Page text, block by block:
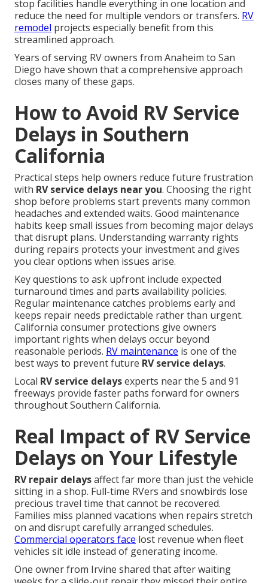
stop facilities handle everything in one location and
reduce the need for multiple vendors or transfers. RV
remodel projects especially benefit from this
streamlined approach.
Years of serving RV owners from Anaheim to San
Diego have shown that a comprehensive approach
closes many of these gaps.
How to Avoid RV Service
Delays in Southern
California
Practical steps help owners reduce future frustration
with RV service delays near you. Choosing the right
shop before problems start prevents many common
headaches and extended waits. Good maintenance
habits keep small issues from becoming major delays
that disrupt plans. Understanding warranty rights
during repairs protects your investment and gives
you clear options when issues arise.
Key questions to ask upfront include expected
turnaround times and parts availability policies.
Regular maintenance catches problems early and
keeps repair needs predictable rather than urgent.
California consumer protections give owners
important rights when delays occur beyond
reasonable periods. RV maintenance is one of the
best ways to prevent future RV service delays.
Local RV service delaysexperts near the 5 and 91
freeways provide faster paths forward for owners
throughout Southern California.
Real Impact of RV Service
Delays on Your Lifestyle
RV repair delaysaffect far more than just the vehicle
sitting in a shop. Full-time RVers and snowbirds lose
precious travel time that cannot be recovered.
Families miss planned vacations when repairs stretch
on and disrupt carefully arranged schedules.
Commercial operators face lost revenue when fleet
vehicles sit idle instead of generating income.
One owner from Irvine shared that after waiting